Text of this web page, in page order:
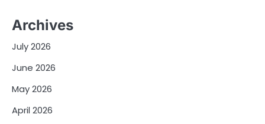
Archives
July 2026
June 2026
May 2026
April 2026